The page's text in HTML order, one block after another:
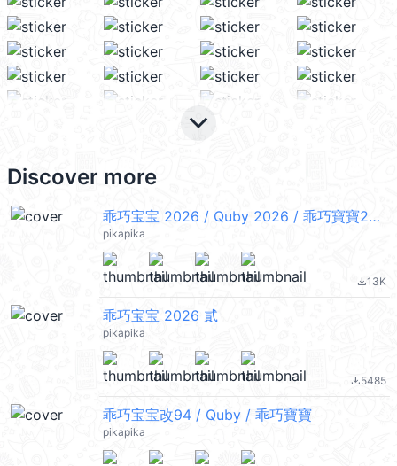
keyboard_arrow_down
Discover more
乖巧宝宝 2026 / Quby 2026 / 乖巧寶寶2026
pikapika
file_download13K
乖巧宝宝 2026 貳
pikapika
file_download5485
乖巧宝宝改94 / Quby / 乖巧寶寶
pikapika